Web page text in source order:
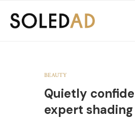
BEAUTY
Quietly
expert